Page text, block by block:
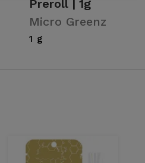
Preroll | 1g
Micro Greenz
1 g